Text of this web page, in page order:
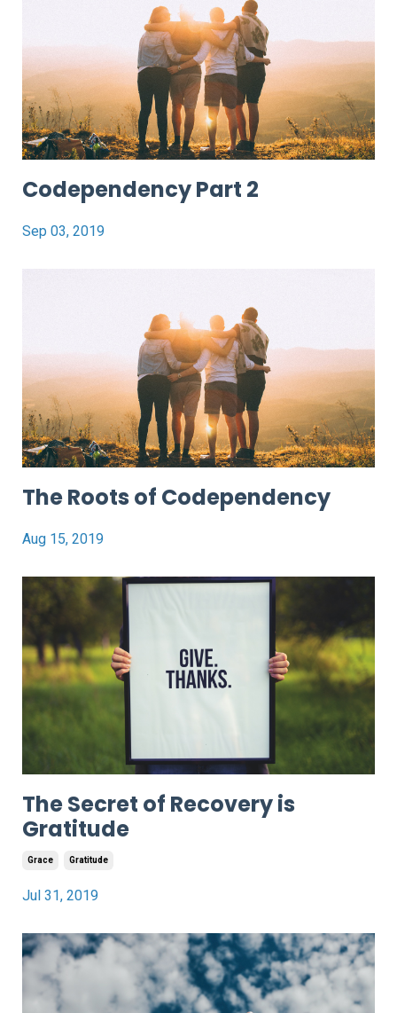
Codependency Part 2
Sep 03, 2019
The Roots of Codependency
Aug 15, 2019
The Secret of Recovery is
Gratitude
Grace Gratitude
Jul 31, 2019